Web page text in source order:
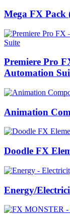
Mega FX Pack
Premiere Pro
Automation
Animation
Doodle FX
Energy/